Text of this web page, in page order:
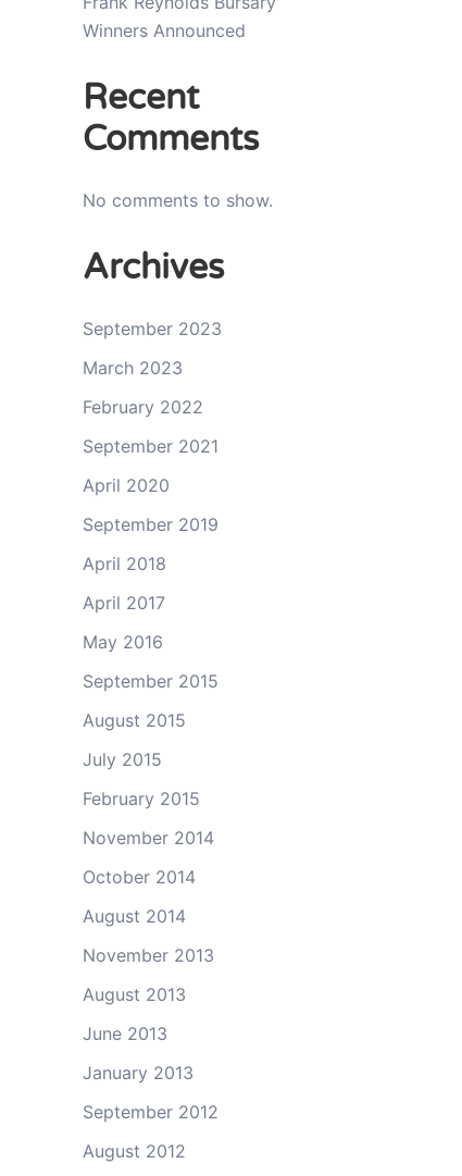
Winners Announced
Recent
Comments
No comments to show.
Archives
September 2023
March 2023
February 2022
September 2021
April 2020
September 2019
April 2018
April 2017
May 2016
September 2015
August 2015
July 2015
February 2015
November 2014
October 2014
August 2014
November 2013
August 2013
June 2013
January 2013
September 2012
August 2012